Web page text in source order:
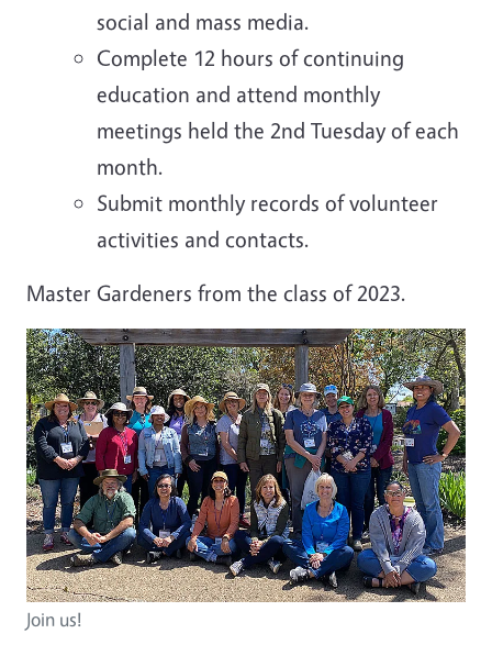
social and mass media.
Complete 12 hours of continuing
education and attend monthly
meetings held the 2nd Tuesday of each
month.
Submit monthly records of volunteer
activities and contacts.
Master Gardeners from the class of 2023.
Join us!